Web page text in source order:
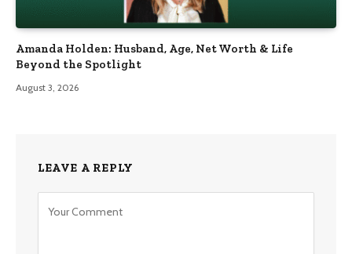
Amanda Holden: Husband, Age, Net Worth & Life
Beyond the Spotlight
August 3, 2026
LEAVE A REPLY